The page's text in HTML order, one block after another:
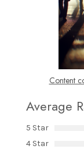
Content
Average
5 Star
4 Star